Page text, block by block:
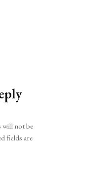
will not be
fields are